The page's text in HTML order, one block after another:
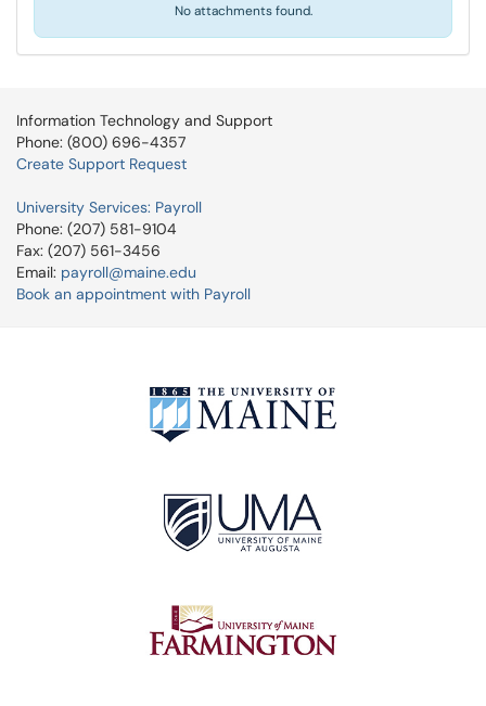
No attachments found.
Information Technology and Support
Phone: (800) 696-4357
Create Support Request
University Services: Payroll
Phone: (207) 581-9104
Fax: (207) 561-3456
Email: payroll@maine.edu
Book an appointment with Payroll